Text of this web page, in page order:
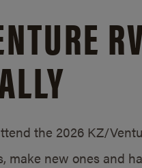
the 2026 KZ/
make new ones and